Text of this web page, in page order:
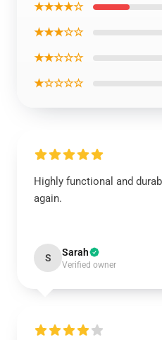
★★★★☆
★★★☆☆
★★☆☆☆
★☆☆☆☆
Highly functional and
again.
S Sarah
Verified owner